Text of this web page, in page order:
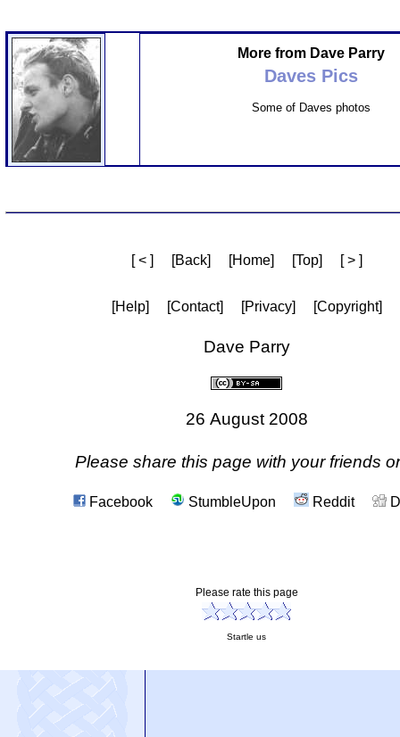
More from Dave Parry
Daves Pics
Some of Daves photos
[ < ] [Back] [Home] [Top] [ > ]
[Help] [Contact] [Privacy] [Copyright]
Dave Parry
26 August 2008
Please share this page with your friends
Facebook StumbleUpon Reddit
Please rate this page
Startle us